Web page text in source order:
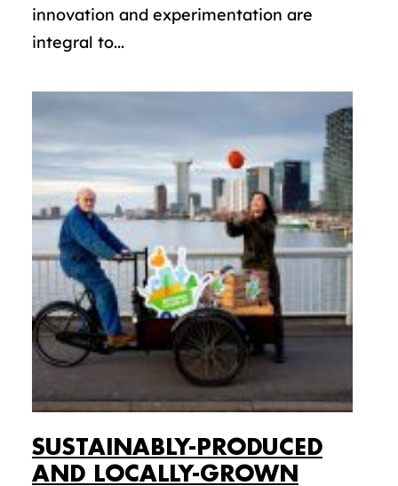
innovation and experimentation are
integral to...
SUSTAINABLY-PRODUCED
AND LOCALLY-GROWN